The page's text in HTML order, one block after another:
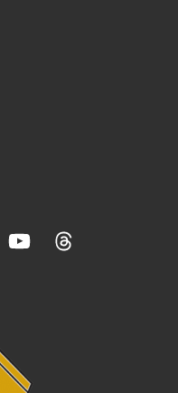
YouTube Threads